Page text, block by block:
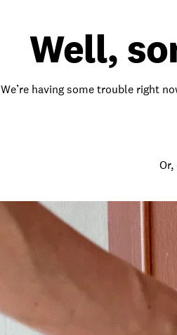
Well,
We’re having some trouble right